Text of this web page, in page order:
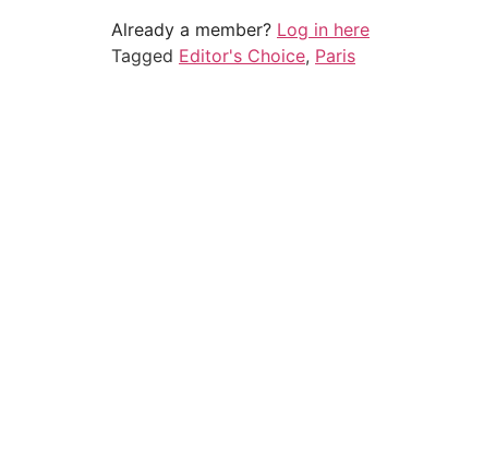
Already a member? Log in here
Tagged Editor's Choice, Paris